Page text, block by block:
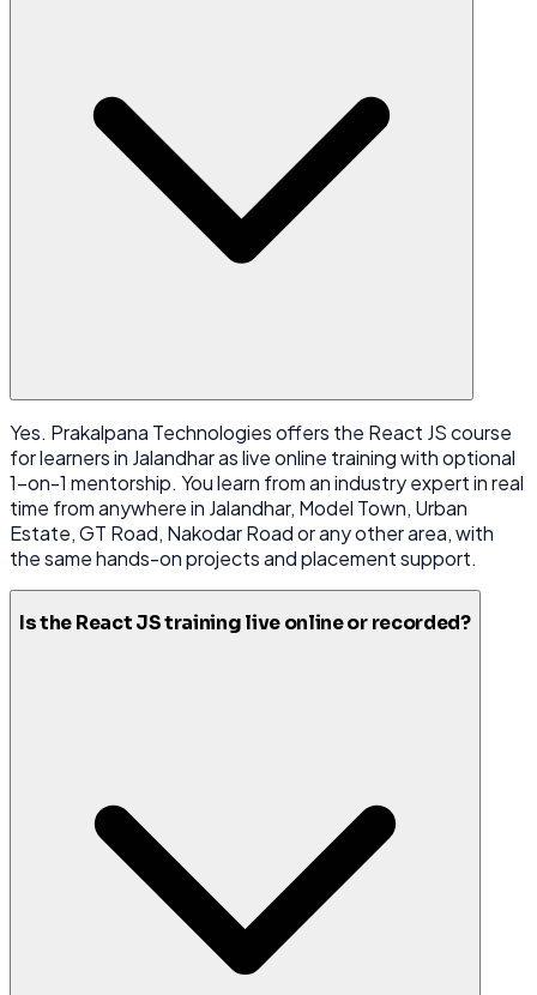
Yes. Prakalpana Technologies offers the React JS course
for learners in Jalandhar as live online training with optional
1-on-1 mentorship. You learn from an industry expert in real
time from anywhere in Jalandhar, Model Town, Urban
Estate, GT Road, Nakodar Road or any other area, with
the same hands-on projects and placement support.
Is the React JS training live online or recorded?